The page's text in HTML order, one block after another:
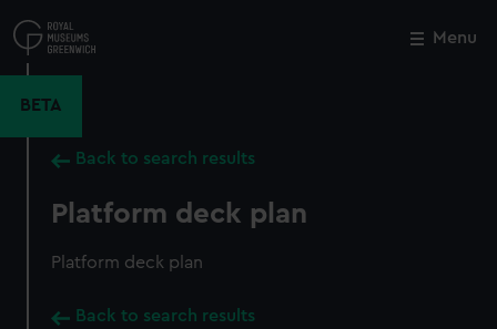
to
main
Menu
BETA
Back to search results
Platform deck plan
Platform deck plan
Back to search results
Close